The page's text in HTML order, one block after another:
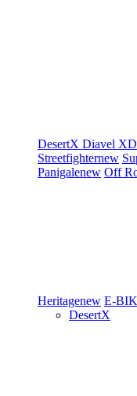
DesertX Diavel
Streetfighternew
Panigalenew Off
Heritagenew E-
DesertX